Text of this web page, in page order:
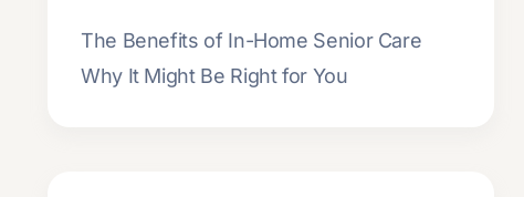
The Benefits of In-Home Senior Care
Why It Might Be Right for You